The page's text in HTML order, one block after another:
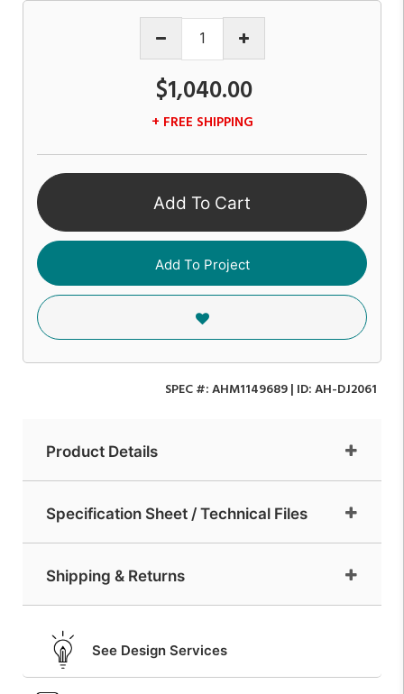
$1,040.00
+ FREE SHIPPING
Add To Cart
Add To Project
SPEC #:AHM1149689| ID:AH-DJ2061
Product Details
Specification Sheet / Technical Files
Shipping & Returns
See Design Services